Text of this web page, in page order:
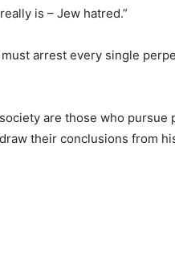
is – Jew hatred.”
arrest every single
are those who pursue
their conclusions from